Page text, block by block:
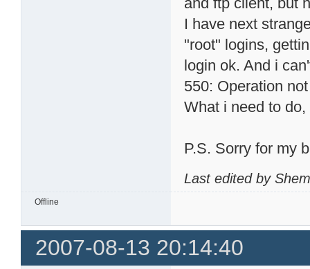
I have next
"root" logins,
login ok. And i
550: Operation
What i need to
P.S. Sorry for my
Last edited by
Offline
2007-08-13 20:14:40